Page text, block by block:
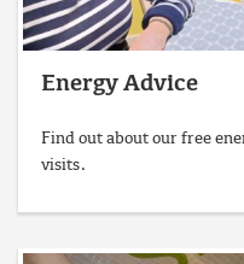
Energy Advice
Find out about our free
visits.